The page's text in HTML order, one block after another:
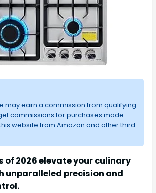
may earn a commission from qualifying
commissions for purchases made
website from Amazon and other third
of 2026 elevate your culinary
unparalleled precision and